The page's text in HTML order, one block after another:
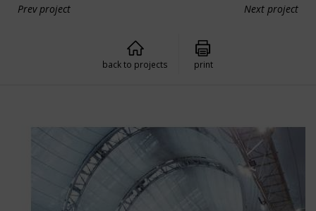
Prev project Next project
back to projects print